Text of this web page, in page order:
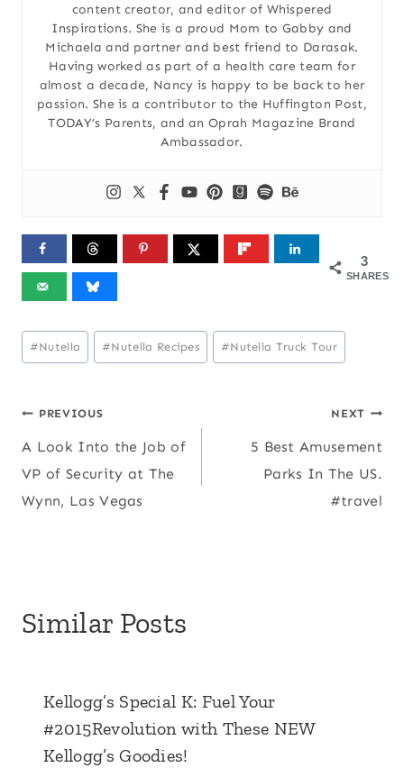
content creator, and editor of Whispered
Inspirations. She is a proud Mom to Gabby and
Michaela and partner and best friend to Darasak.
Having worked as part of a health care team for
almost a decade, Nancy is happy to be back to her
passion. She is a contributor to the Huffington Post,
TODAY’s Parents, and an Oprah Magazine Brand
Ambassador.
3
SHARES
Post
Tags:
#Nutella #Nutella Recipes #Nutella Truck Tour
Post
navigation
PREVIOUS
A Look Into the Job of
VP of Security at The
Wynn, Las Vegas
NEXT
5 Best Amusement
Parks In The US.
#travel
Similar Posts
Kellogg’s Special K: Fuel Your
#2015Revolution with These NEW
Kellogg’s Goodies!